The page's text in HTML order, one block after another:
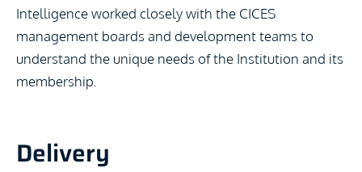
Intelligence worked closely with the CICES
management boards and development teams to
understand the unique needs of the Institution and its
membership.
Delivery